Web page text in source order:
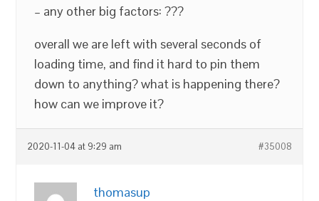
– any other big factors: ???
overall we are left with several seconds of
loading time, and find it hard to pin them
down to anything? what is happening there?
how can we improve it?
2020-11-04 at 9:29 am #35008
thomasup